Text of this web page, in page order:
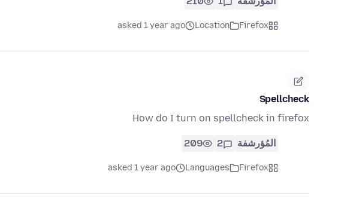
Firefox
Location
asked 1 year ago
Spellcheck
How do I turn on spellcheck in firefox
المُؤرشفة 2
209
Firefox
Languages
asked 1 year ago